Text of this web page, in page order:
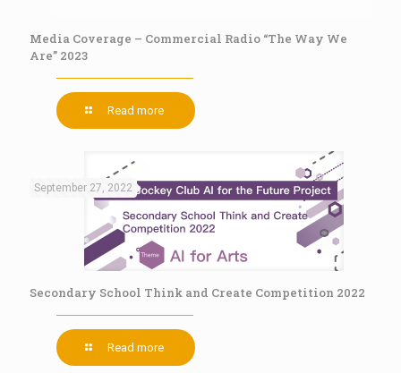
Media Coverage – Commercial Radio “The Way We
Are” 2023
Read more
September 27, 2022
Secondary School Think and Create Competition 2022
Read more